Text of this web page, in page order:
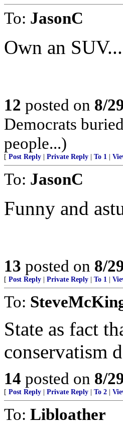
To: JasonC
Own an SUV...
12 posted on 8/
Democrats
people...)
[ Post Reply Private Reply To 1
To: JasonC
Funny and
13 posted on 8/
[ Post Reply Private Reply To 1
To:
State as fact
conservatism
14 posted on 8/
[ Post Reply Private Reply To 2
To: Libloather